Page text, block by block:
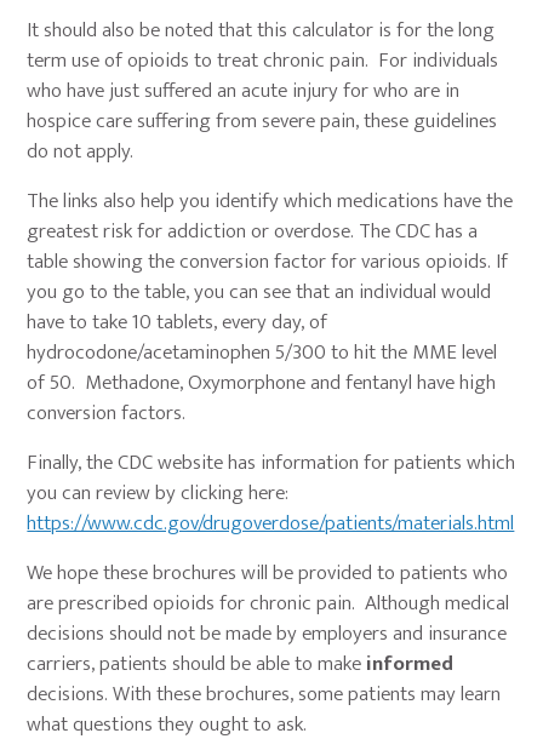
It should also be noted that this calculator is for the long
term use of opioids to treat chronic pain. For individuals
who have just suffered an acute injury for who are in
hospice care suffering from severe pain, these guidelines
do not apply.
The links also help you identify which medications have the
greatest risk for addiction or overdose. The CDC has a
table showing the conversion factor for various opioids. If
you go to the table, you can see that an individual would
have to take 10 tablets, every day, of
hydrocodone/acetaminophen 5/300 to hit the MME level
of 50. Methadone, Oxymorphone and fentanyl have high
conversion factors.
Finally, the CDC website has information for patients which
you can review by clicking here:
https://www.cdc.gov/drugoverdose/patients/materials.html
We hope these brochures will be provided to patients who
are prescribed opioids for chronic pain. Although medical
decisions should not be made by employers and insurance
carriers, patients should be able to makeinformed
decisions. With these brochures, some patients may learn
what questions they ought to ask.